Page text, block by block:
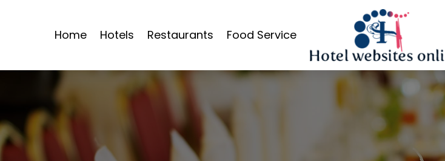
Home Hotels Restaurants Food Service